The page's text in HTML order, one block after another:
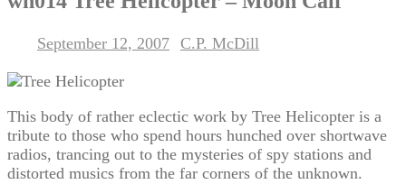
September 12, 2007 C.P. McDill
This body of rather eclectic work by Tree Helicopter is a
tribute to those who spend hours hunched over shortwave
radios, trancing out to the mysteries of spy stations and
distorted musics from the far corners of the unknown.